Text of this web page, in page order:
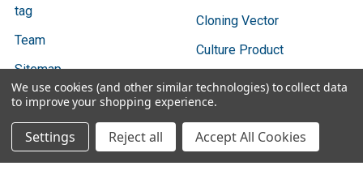
tag
Team
Sitemap
Cloning Vector
Culture Product
Popular Brands
We use cookies (and other similar technologies) to collect data
to improve your shopping experience.
Settings Reject all Accept All Cookies